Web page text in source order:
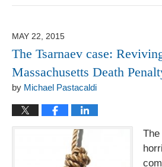
August
6:18
pm
MAY 22, 2015
The Tsarnaev case:
Massachusetts Death
by Michael Pastacaldi